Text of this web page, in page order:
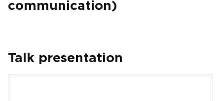
communication)
Talk presentation